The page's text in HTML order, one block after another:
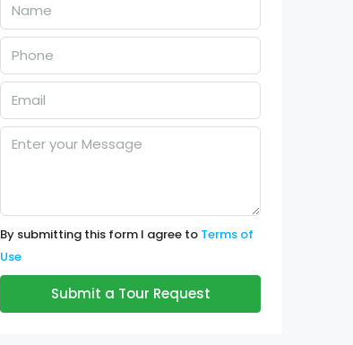
By submitting this form I agree to Terms of
Use
Submit a Tour Request